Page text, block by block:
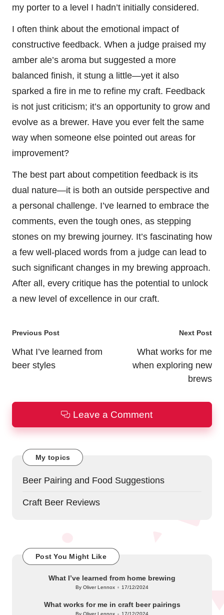
my porter to a level I hadn’t initially considered.
I often think about the emotional impact of
constructive feedback. When a judge praised my
amber ale’s aroma but suggested a more
balanced finish, it stung a little—yet it also
sparked a fire in me to refine my craft. Feedback
is not just criticism; it’s an opportunity to grow and
evolve as a brewer. Have you ever felt the same
way when someone else pointed out areas for
improvement?
The best part about competition feedback is its
dual nature—it is both an outside perspective and
a personal challenge. I’ve learned to embrace the
comments, even the tough ones, as stepping
stones on my brewing journey. It’s fascinating how
a few well-placed words from a judge can lead to
such significant changes in my brewing approach.
After all, every critique has the potential to unlock
a new level of excellence in our craft.
Post
navigation
Previous Post
What I’ve learned from
beer styles
Next Post
What works for me
when exploring new
brews
Leave a Comment
My topics
Beer Pairing and Food Suggestions
Craft Beer Reviews
Post You Might Like
What I’ve learned from home brewing
Posted
ByOliver Lennox 17/12/2024
What works for me in craft beer pairings
ByOliver Lennox 17/12/2024